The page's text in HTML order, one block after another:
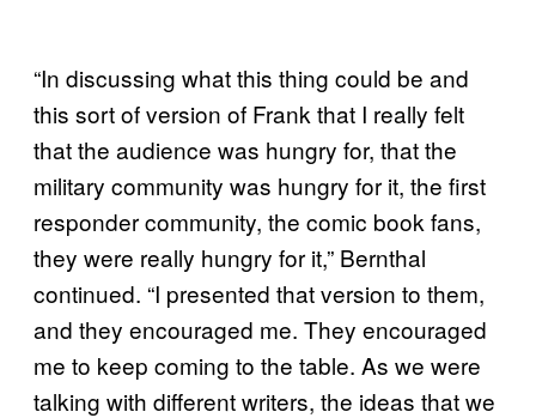
“In discussing what this thing could be and
this sort of version of Frank that I really felt
that the audience was hungry for, that the
military community was hungry for it, the first
responder community, the comic book fans,
they were really hungry for it,” Bernthal
continued. “I presented that version to them,
and they encouraged me. They encouraged
me to keep coming to the table. As we were
talking with different writers, the ideas that we